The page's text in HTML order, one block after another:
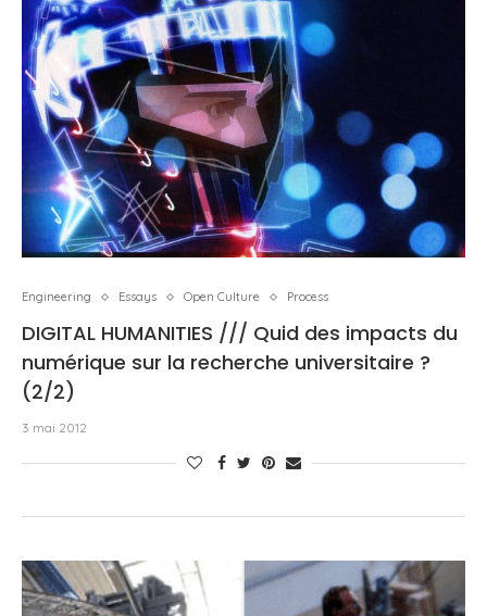
Engineering Essays Open Culture Process
DIGITAL HUMANITIES /// Quid des impacts du
numérique sur la recherche universitaire ?
(2/2)
3 mai 2012